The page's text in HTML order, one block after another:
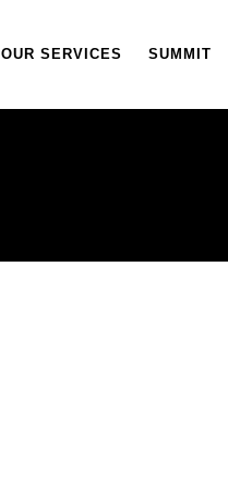
OUR SERVICES SUMMIT